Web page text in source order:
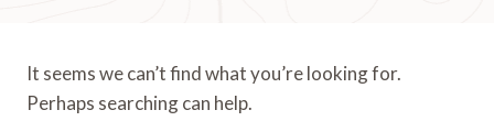
It seems we can’t find what you’re looking for.
Perhaps searching can help.